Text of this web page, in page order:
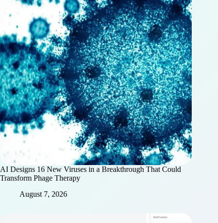
AI Designs 16 New Viruses in a Breakthrough That Could
Transform Phage Therapy
August 7, 2026